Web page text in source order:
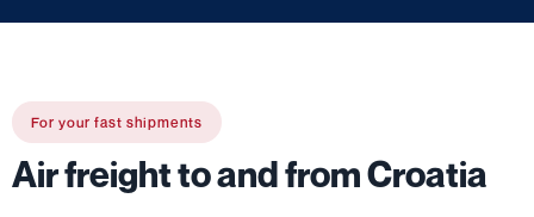
For your fast shipments
Air freight to and from Croatia